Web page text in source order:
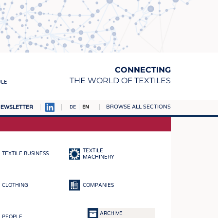
CONNECTING
THE WORLD OF TEXTILES
DE EN BROWSE ALL SECTIONS
TEXTILE BUSINESS
TEXTILE
MACHINERY
CLOTHING COMPANIES
PEOPLE
ARCHIVE